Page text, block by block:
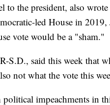
to the president, also
led House in
vote would be a "sham."
S.D., said this week that
not what the vote this
political impeachments in